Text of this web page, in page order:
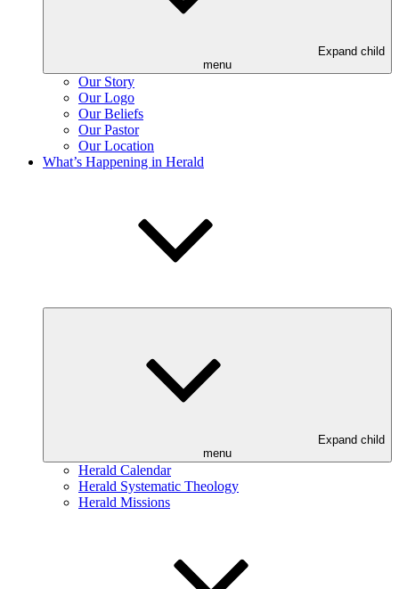
Expand child
menu
Our Story
Our Logo
Our Beliefs
Our Pastor
Our Location
What’s Happening in Herald
Expand child
menu
Herald Calendar
Herald Systematic Theology
Herald Missions